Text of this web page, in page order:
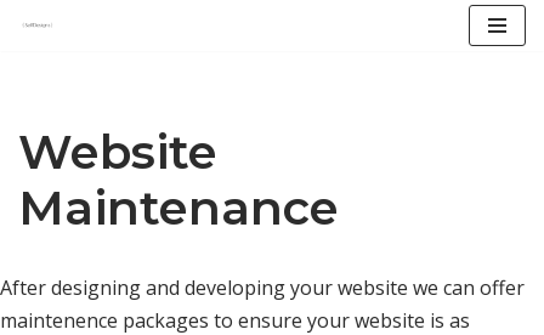
content
Website
Maintenance
After designing and developing your website we can offer
maintenence packages to ensure your website is as